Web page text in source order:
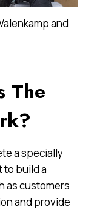
and
The
a specially
to build a
as customers
and provide